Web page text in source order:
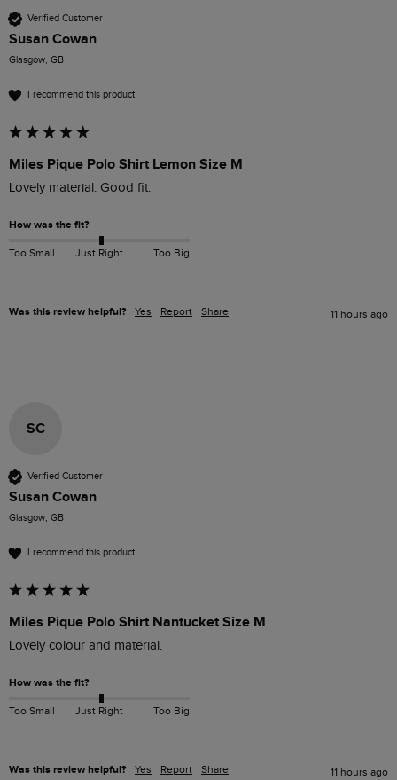
Verified Customer
Susan Cowan
Glasgow, GB
I recommend this product
Miles Pique Polo Shirt Lemon Size M
Lovely material. Good fit.
How was the fit?
Too Small Just Right Too Big
Was this review helpful? Yes Report Share 11 hours ago
SC
Verified Customer
Susan Cowan
Glasgow, GB
I recommend this product
Miles Pique Polo Shirt Nantucket Size M
Lovely colour and material.
How was the fit?
Too Small Just Right Too Big
Was this review helpful? Yes Report Share 11 hours ago